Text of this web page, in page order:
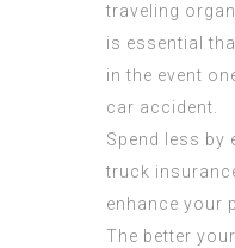
traveling
is essential
in the event
car accident.
Spend less by
truck
enhance your
The better